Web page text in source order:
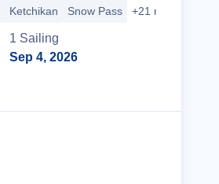
Ketchikan Snow Pass +21 more
1 Sailing
Sep 4, 2026